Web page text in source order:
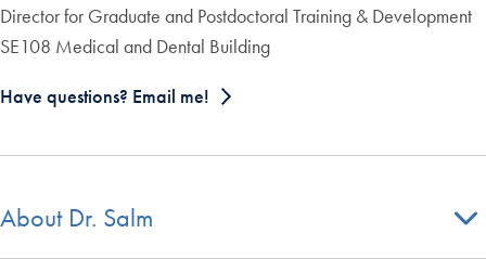
Director for Graduate and Postdoctoral Training & Development
SE108 Medical and Dental Building
Have questions? Email me!
About Dr. Salm